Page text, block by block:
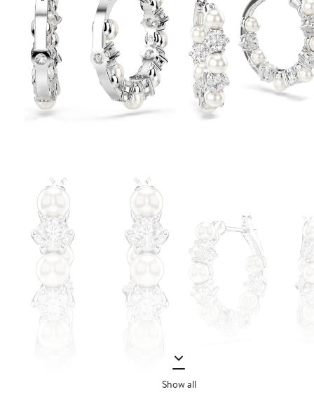
Show all